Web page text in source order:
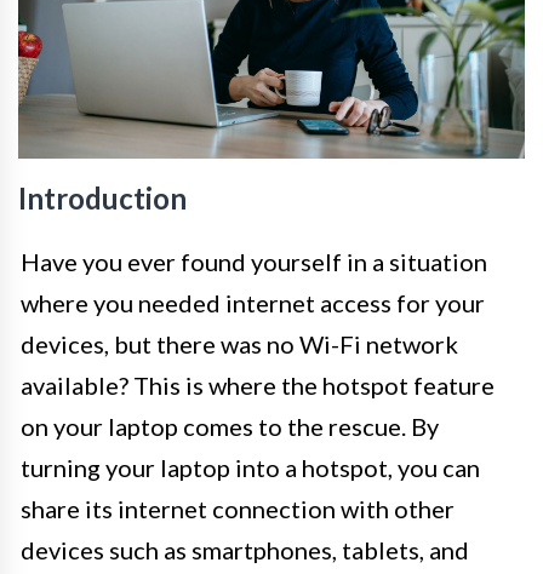
Introduction
Have you ever found yourself in a situation
where you needed internet access for your
devices, but there was no Wi-Fi network
available? This is where the hotspot feature
on your laptop comes to the rescue. By
turning your laptop into a hotspot, you can
share its internet connection with other
devices such as smartphones, tablets, and